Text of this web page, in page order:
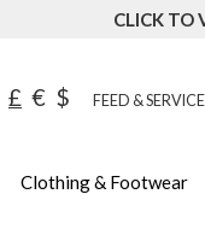
CLICK TO
£ € $ FEED &
Clothing & Footwear